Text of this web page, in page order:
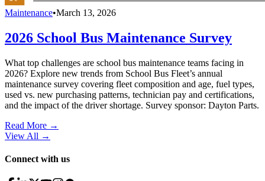
Maintenance•March 13, 2026
2026 School Bus Maintenance Survey
What top challenges are school bus maintenance teams facing in
2026? Explore new trends from School Bus Fleet’s annual
maintenance survey covering fleet composition and age, fuel types,
used vs. new purchasing patterns, technician pay and certifications,
and the impact of the driver shortage. Survey sponsor: Dayton Parts.
Read More →
View All →
Connect with us